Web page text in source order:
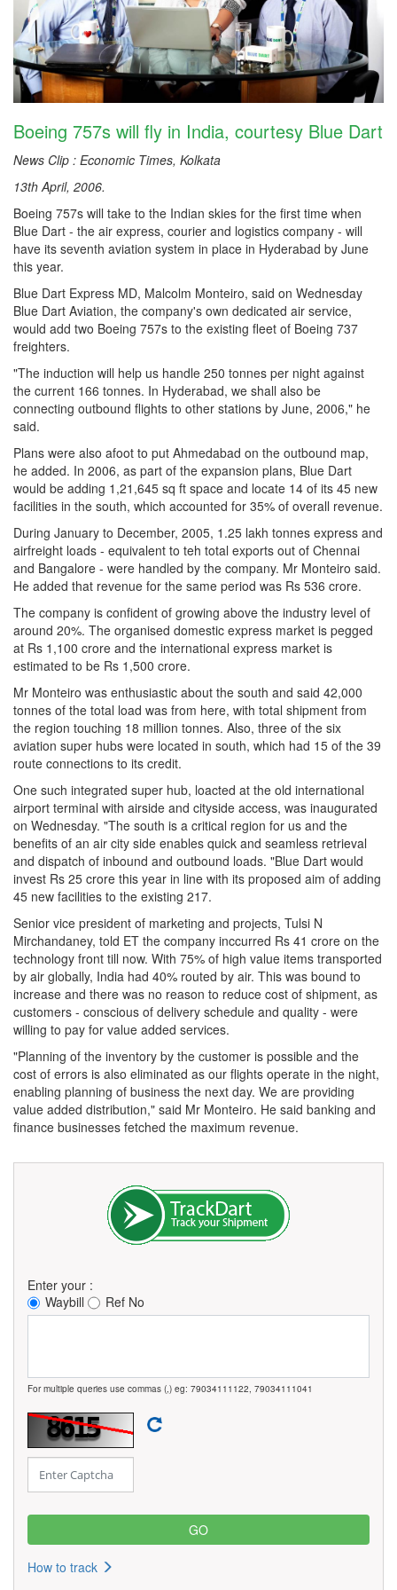
Boeing 757s will fly in India, courtesy Blue Dart
News Clip : Economic Times, Kolkata
13th April, 2006.
Boeing 757s will take to the Indian skies for the first time when
Blue Dart - the air express, courier and logistics company - will
have its seventh aviation system in place in Hyderabad by June
this year.
Blue Dart Express MD, Malcolm Monteiro, said on Wednesday
Blue Dart Aviation, the company's own dedicated air service,
would add two Boeing 757s to the existing fleet of Boeing 737
freighters.
"The induction will help us handle 250 tonnes per night against
the current 166 tonnes. In Hyderabad, we shall also be
connecting outbound flights to other stations by June, 2006," he
said.
Plans were also afoot to put Ahmedabad on the outbound map,
he added. In 2006, as part of the expansion plans, Blue Dart
would be adding 1,21,645 sq ft space and locate 14 of its 45 new
facilities in the south, which accounted for 35% of overall revenue.
During January to December, 2005, 1.25 lakh tonnes express and
airfreight loads - equivalent to teh total exports out of Chennai
and Bangalore - were handled by the company. Mr Monteiro said.
He added that revenue for the same period was Rs 536 crore.
The company is confident of growing above the industry level of
around 20%. The organised domestic express market is pegged
at Rs 1,100 crore and the international express market is
estimated to be Rs 1,500 crore.
Mr Monteiro was enthusiastic about the south and said 42,000
tonnes of the total load was from here, with total shipment from
the region touching 18 million tonnes. Also, three of the six
aviation super hubs were located in south, which had 15 of the 39
route connections to its credit.
One such integrated super hub, loacted at the old international
airport terminal with airside and cityside access, was inaugurated
on Wednesday. "The south is a critical region for us and the
benefits of an air city side enables quick and seamless retrieval
and dispatch of inbound and outbound loads. "Blue Dart would
invest Rs 25 crore this year in line with its proposed aim of adding
45 new facilities to the existing 217.
Senior vice president of marketing and projects, Tulsi N
Mirchandaney, told ET the company inccurred Rs 41 crore on the
technology front till now. With 75% of high value items transported
by air globally, India had 40% routed by air. This was bound to
increase and there was no reason to reduce cost of shipment, as
customers - conscious of delivery schedule and quality - were
willing to pay for value added services.
"Planning of the inventory by the customer is possible and the
cost of errors is also eliminated as our flights operate in the night,
enabling planning of business the next day. We are providing
value added distribution," said Mr Monteiro. He said banking and
finance businesses fetched the maximum revenue.
Enter your :
Waybill
Ref No
For multiple queries use commas (,) eg: 79034111122, 79034111041
How to track